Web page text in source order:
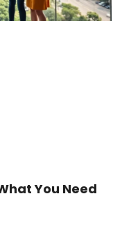
You Need